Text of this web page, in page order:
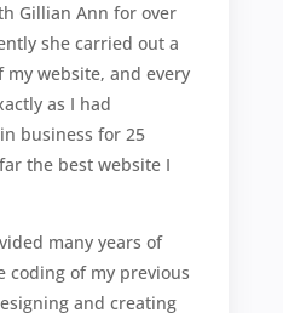
Gillian Ann for over
she carried out a
website, and every
as I had
business for 25
the best website I
many years of
of my previous
and creating